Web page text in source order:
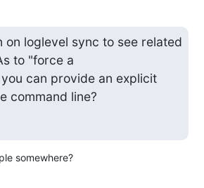
on loglevel sync to see related
to "force a
can provide an explicit
command line?
somewhere?